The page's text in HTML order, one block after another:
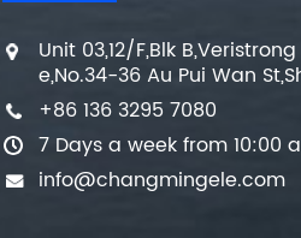
Unit 03,12/F,Blk
e,No.34-36 Au Pui Wan
+86 136 3295 7080
7 Days a week from 10:00
info@changmingele.com